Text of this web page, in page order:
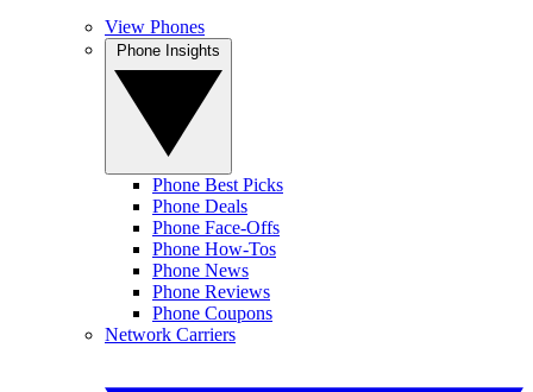
View Phones
Phone Best Picks
Phone Deals
Phone Face-Offs
Phone How-Tos
Phone News
Phone Reviews
Phone Coupons
Network Carriers